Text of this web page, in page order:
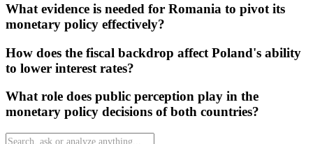
What evidence is needed for Romania to pivot its
monetary policy effectively?
How does the fiscal backdrop affect Poland's ability
to lower interest rates?
What role does public perception play in the
monetary policy decisions of both countries?